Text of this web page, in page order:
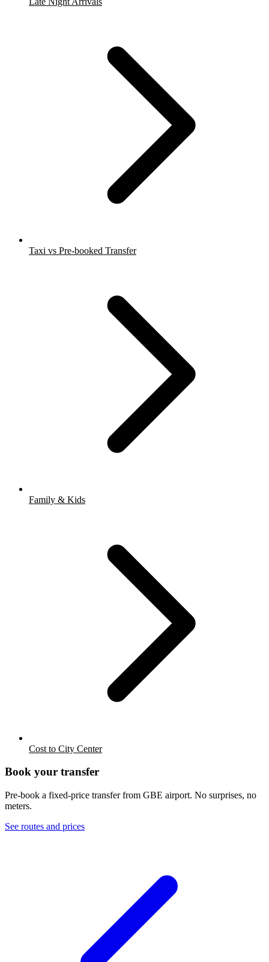
Taxi vs Pre-booked Transfer
Family & Kids
Cost to City Center
Book your transfer
Pre-book a fixed-price transfer from GBE airport. No surprises, no
meters.
See routes and prices